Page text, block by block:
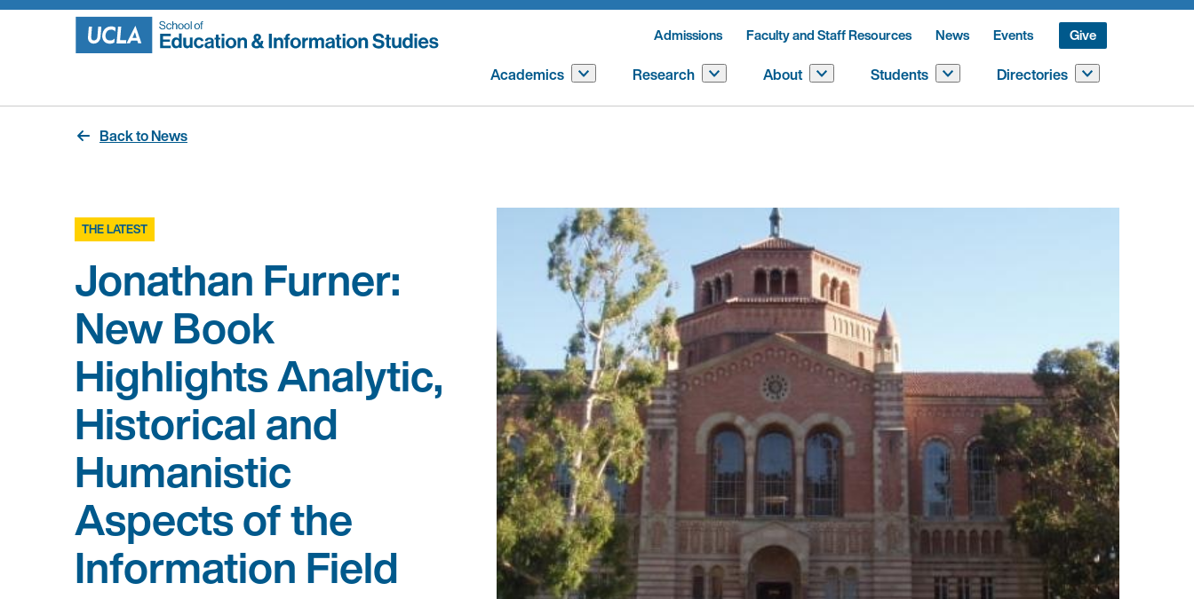
Skip
Admissions Faculty and Staff Resources News Events Give
Academics Research About Students Directories
Back to News
THE LATEST
Jonathan Furner:
New Book
Highlights Analytic,
Historical and
Humanistic
Aspects of the
Information Field